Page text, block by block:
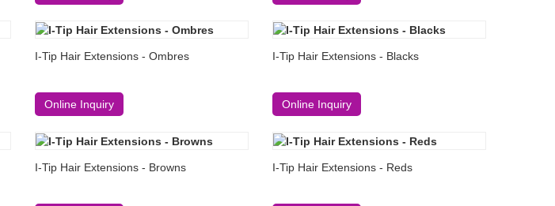
I-Tip Hair Extensions - Ombres
Online Inquiry
I-Tip Hair Extensions - Blacks
Online Inquiry
I-Tip Hair Extensions - Browns I-Tip Hair Extensions - Reds